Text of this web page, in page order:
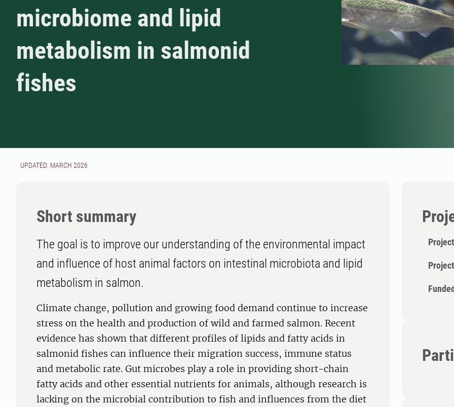
microbiome and lipid
metabolism in salmonid
fishes
UPDATED: MARCH 2026
Short summary
The goal is to improve our understanding of the environmental impact
and influence of host animal factors on intestinal microbiota and lipid
metabolism in salmon.
Climate change, pollution and growing food demand continue to increase
stress on the health and production of wild and farmed salmon. Recent
evidence has shown that different profiles of lipids and fatty acids in
salmonid fishes can influence their migration success, immune status
and metabolic rate. Gut microbes play a role in providing short-chain
fatty acids and other essential nutrients for animals, although research is
lacking on the microbial contribution to fish and influences from the diet